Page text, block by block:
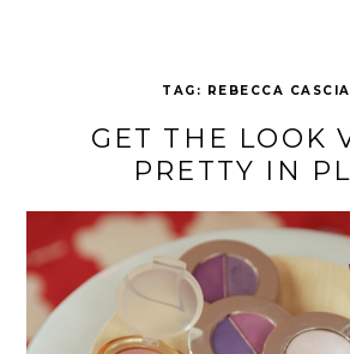
TAG: REBECCA
GET THE LOOK
PRETTY IN